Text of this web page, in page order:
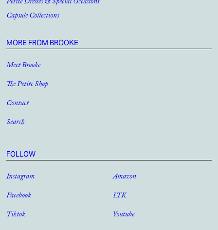
Petite Dresses & Special Occasions
Capsule Collections
MORE FROM BROOKE
Meet Brooke
The Petite Shop
Contact
Search
FOLLOW
Instagram
Facebook
Tiktok
Amazon
LTK
Youtube